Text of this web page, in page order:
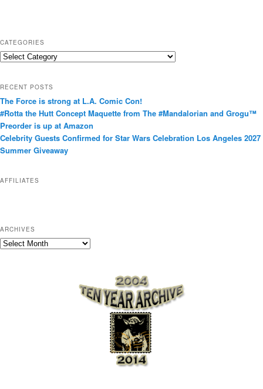
CATEGORIES
C
e
g
o
r
i
e
RECENT POSTS
The Force is strong at L.A. Comic Con!
#Rotta the Hutt Concept Maquette from The #Mandalorian and Grogu™
Preorder is up at Amazon
Celebrity Guests Confirmed for Star Wars Celebration Los Angeles 2027
Summer Giveaway
AFFILIATES
ARCHIVES
A